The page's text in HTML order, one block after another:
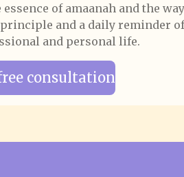
of amaanah and the
and a daily reminder
and personal life.
consultation